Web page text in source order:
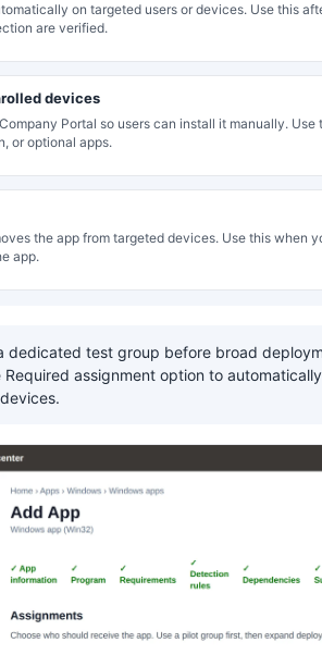
on targeted users or devices. Use this
are verified.
devices
Portal so users can install it manually. Use
or optional apps.
the app from targeted devices. Use this when
app.
dedicated test group before broad
Required assignment option to